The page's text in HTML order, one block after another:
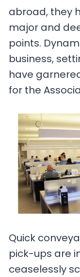
abroad, they
major and
points.
business,
have
for the
Quick
pick-ups are
ceaselessly